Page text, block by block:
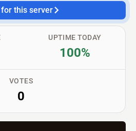
this server
VOTES
0
UPTIME TODAY
100%